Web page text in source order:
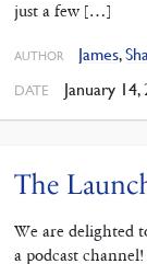
just a few […]
AUTHOR James,
DATE January 14,
The
We are delighted
a podcast